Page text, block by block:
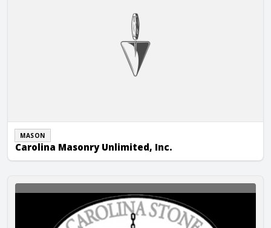
MASON
Carolina Masonry Unlimited, Inc.
Carolina Stone Setting Company